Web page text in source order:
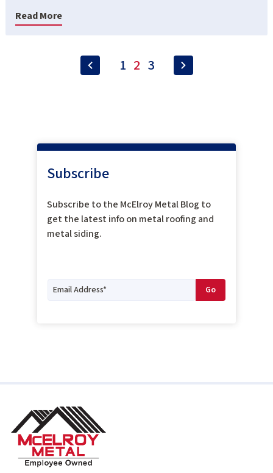
Read More
1 2 3
Subscribe
Subscribe to the McElroy Metal Blog to
get the latest info on metal roofing and
metal siding.